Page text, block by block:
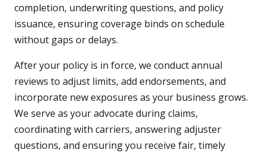
completion, underwriting questions, and policy
issuance, ensuring coverage binds on schedule
without gaps or delays.
After your policy is in force, we conduct annual
reviews to adjust limits, add endorsements, and
incorporate new exposures as your business grows.
We serve as your advocate during claims,
coordinating with carriers, answering adjuster
questions, and ensuring you receive fair, timely